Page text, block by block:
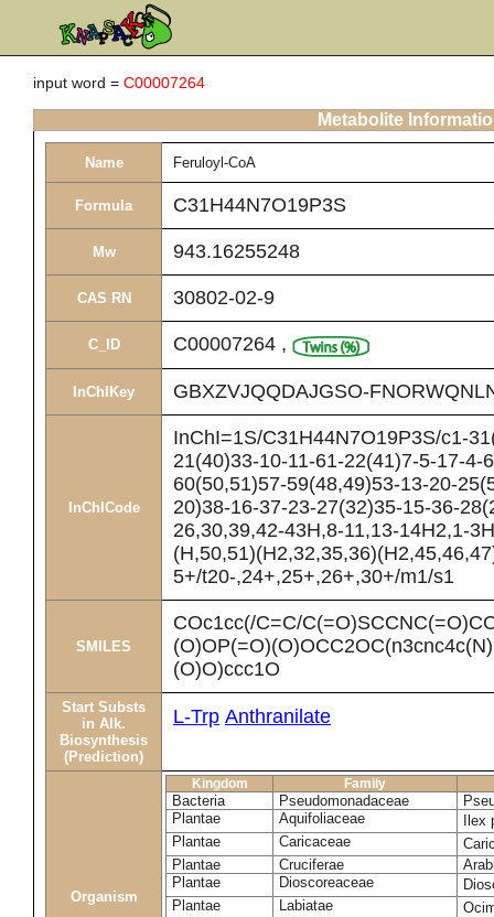
input word = C00007264
Metabolite
Name Feruloyl-CoA
Formula C31H44N7O19P3S
Mw 943.16255248
CAS RN 30802-02-9
C_ID C00007264 ,
InChIKey GBXZVJQQDAJGSO-
InChICode
InChI=1S/C31H44N7O19P3S/c1-
21(40)33-10-11-61-22(41)7-5-17-4-
60(50,51)57-59(48,49)53-13-20-
20)38-16-37-23-27(32)35-15-36-
26,30,39,42-43H,8-11,13-14H2,1-
5+/t20-,24+,25+,26+,30+/m1/s1
SMILES
COc1cc(/C=C/
(O)O)ccc1O
Start Substs
in Alk.
Biosynthesis
(Prediction)
L-Trp Anthranilate
Organism
Kingdom Family
Bacteria Pseudomonadaceae
Plantae
Aquifoliaceae
Ilex
Plantae
Caricaceae
Plantae
Cruciferae
Plantae
Dioscoreaceae
Plantae
Labiatae